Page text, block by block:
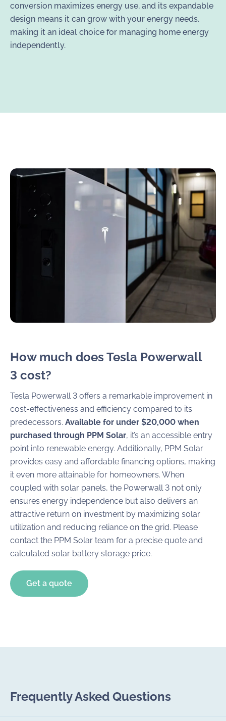
conversion maximizes energy use, and its expandable
design means it can grow with your energy needs,
making it an ideal choice for managing home energy
independently.
How much does Tesla Powerwall
3 cost?
Tesla Powerwall 3 offers a remarkable improvement in
cost-effectiveness and efficiency compared to its
predecessors. Available for under $20,000 when
purchased through PPM Solar, it’s an accessible entry
point into renewable energy. Additionally, PPM Solar
provides easy and affordable financing options, making
it even more attainable for homeowners. When
coupled with solar panels, the Powerwall 3 not only
ensures energy independence but also delivers an
attractive return on investment by maximizing solar
utilization and reducing reliance on the grid. Please
contact the PPM Solar team for a precise quote and
calculated solar battery storage price.
Get a quote
Frequently Asked Questions